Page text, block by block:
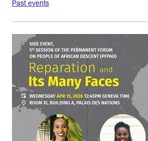
Past events